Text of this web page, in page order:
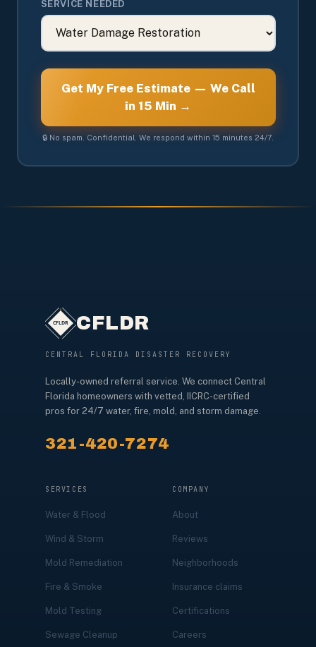
SERVICE NEEDED
Get My Free Estimate — We Call
in 15 Min →
🔒 No spam. Confidential. We respond within 15 minutes 24/7.
CFLDR
CENTRAL FLORIDA DISASTER RECOVERY
Locally-owned referral service. We connect Central
Florida homeowners with vetted, IICRC-certified
pros for 24/7 water, fire, mold, and storm damage.
321-420-7274
SERVICES
Water & Flood
Wind & Storm
Mold Remediation
Fire & Smoke
Mold Testing
Sewage Cleanup
COMPANY
About
Reviews
Neighborhoods
Insurance claims
Certifications
Careers